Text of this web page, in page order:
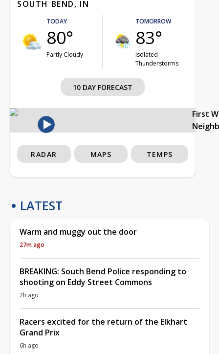
SOUTH BEND, IN
TODAY
80°
Partly Cloudy
TOMORROW
83°
Isolated
Thunderstorms
10 DAY FORECAST
First
RADAR MAPS TEMPS
LATEST
Warm and muggy out the door
27m ago
BREAKING: South Bend Police responding to
shooting on Eddy Street Commons
2h ago
Racers excited for the return of the Elkhart
Grand Prix
6h ago